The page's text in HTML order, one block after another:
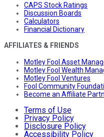
CAPS Stock Ratings
Discussion Boards
Calculators
Financial Dictionary
AFFILIATES & FRIENDS
Motley Fool Asset
Motley Fool Wealth
Motley Fool Ventures
Fool Community
Become an Affiliate
Terms of Use
Privacy Policy
Disclosure Policy
Accessibility Policy